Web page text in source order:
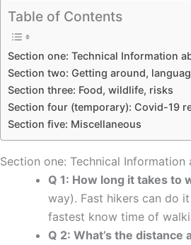
Table of Contents
Section one: Technical Information
Section two: Getting around,
Section three: Food, wildlife, risks
Section four (temporary): Covid-19
Section five: Miscellaneous
Section one: Technical
Q 1: How long it takes to
way). Fast hikers can do
fastest know time of
Q 2: What’s the